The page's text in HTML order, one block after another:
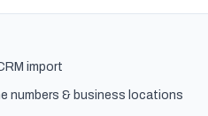
import
numbers & business locations